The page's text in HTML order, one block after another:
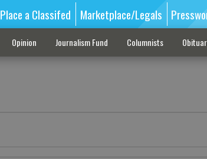
Place a Classifed Marketplace/Legals
Opinion Journalism Fund Columnists